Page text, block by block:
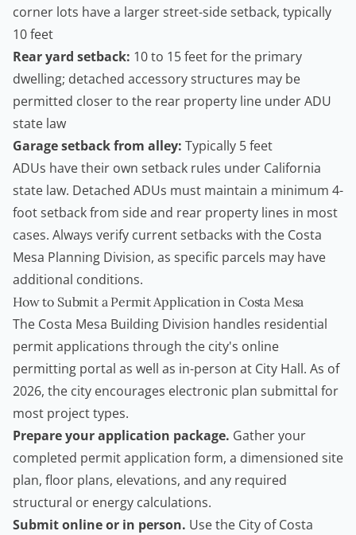
corner lots have a larger street-side setback, typically
10 feet
Rear yard setback: 10 to 15 feet for the primary
dwelling; detached accessory structures may be
permitted closer to the rear property line under ADU
state law
Garage setback from alley: Typically 5 feet
ADUs have their own setback rules under California
state law. Detached ADUs must maintain a minimum 4-
foot setback from side and rear property lines in most
cases. Always verify current setbacks with the Costa
Mesa Planning Division, as specific parcels may have
additional conditions.
How to Submit a Permit Application in Costa Mesa
The Costa Mesa Building Division handles residential
permit applications through the city's online
permitting portal as well as in-person at City Hall. As of
2026, the city encourages electronic plan submittal for
most project types.
Prepare your application package. Gather your
completed permit application form, a dimensioned site
plan, floor plans, elevations, and any required
structural or energy calculations.
Submit online or in person. Use the City of Costa